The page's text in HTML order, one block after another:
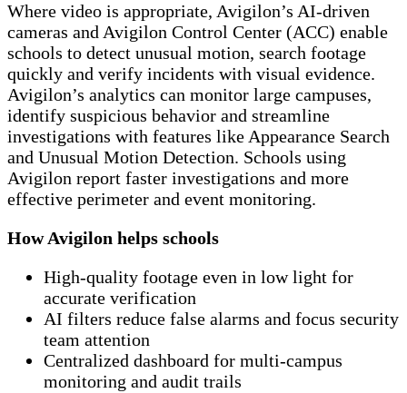
Where video is appropriate, Avigilon’s AI-driven
cameras and Avigilon Control Center (ACC) enable
schools to detect unusual motion, search footage
quickly and verify incidents with visual evidence.
Avigilon’s analytics can monitor large campuses,
identify suspicious behavior and streamline
investigations with features like Appearance Search
and Unusual Motion Detection. Schools using
Avigilon report faster investigations and more
effective perimeter and event monitoring.
How Avigilon helps schools
High-quality footage even in low light for
accurate verification
AI filters reduce false alarms and focus security
team attention
Centralized dashboard for multi-campus
monitoring and audit trails